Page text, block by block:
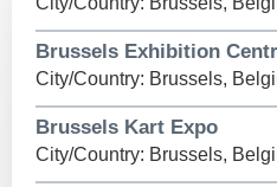
Brussels Exhibition
City/Country: Brussels,
Brussels Kart Expo
City/Country: Brussels,